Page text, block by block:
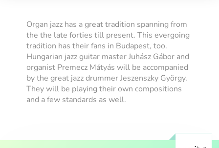
Organ jazz has a great tradition spanning from
the the late forties till present. This evergoing
tradition has their fans in Budapest, too.
Hungarian jazz guitar master Juhász Gábor and
organist Premecz Mátyás will be accompanied
by the great jazz drummer Jeszenszky György.
They will be playing their own compositions
and a few standards as well.